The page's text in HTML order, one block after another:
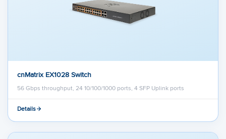
cnMatrix EX1028 Switch
56 Gbps throughput, 24 10/100/1000 ports, 4 SFP Uplink ports
Details